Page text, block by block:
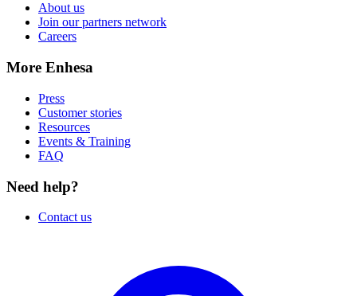
About us
Join our partners network
Careers
More Enhesa
Press
Customer stories
Resources
Events & Training
FAQ
Need help?
Contact us